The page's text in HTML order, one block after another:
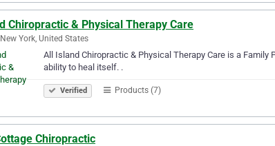
Chiropractic & Physical Therapy Care
York, United States
All Island Chiropractic & Physical Therapy Care is a
ability to heal itself. .
Verified Products (7)
Chiropractic